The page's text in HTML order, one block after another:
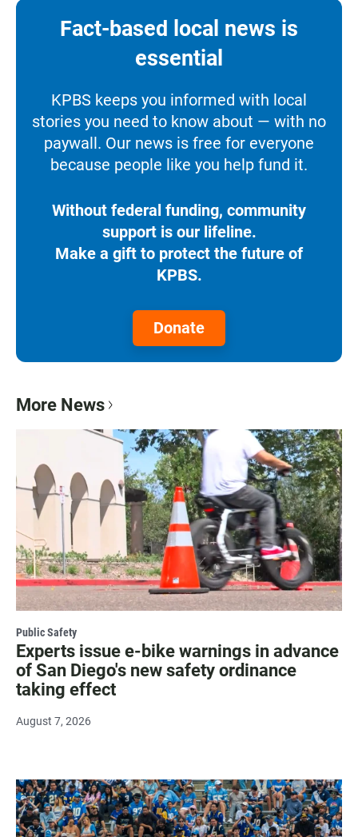
Fact-based local news is
essential
KPBS keeps you informed with local
stories you need to know about — with no
paywall. Our news is free for everyone
because people like you help fund it.
Without federal funding, community
support is our lifeline.
Make a gift to protect the future of
KPBS.
Donate
More News
Public Safety
Experts issue e-bike warnings in advance
of San Diego's new safety ordinance
taking effect
August 7, 2026